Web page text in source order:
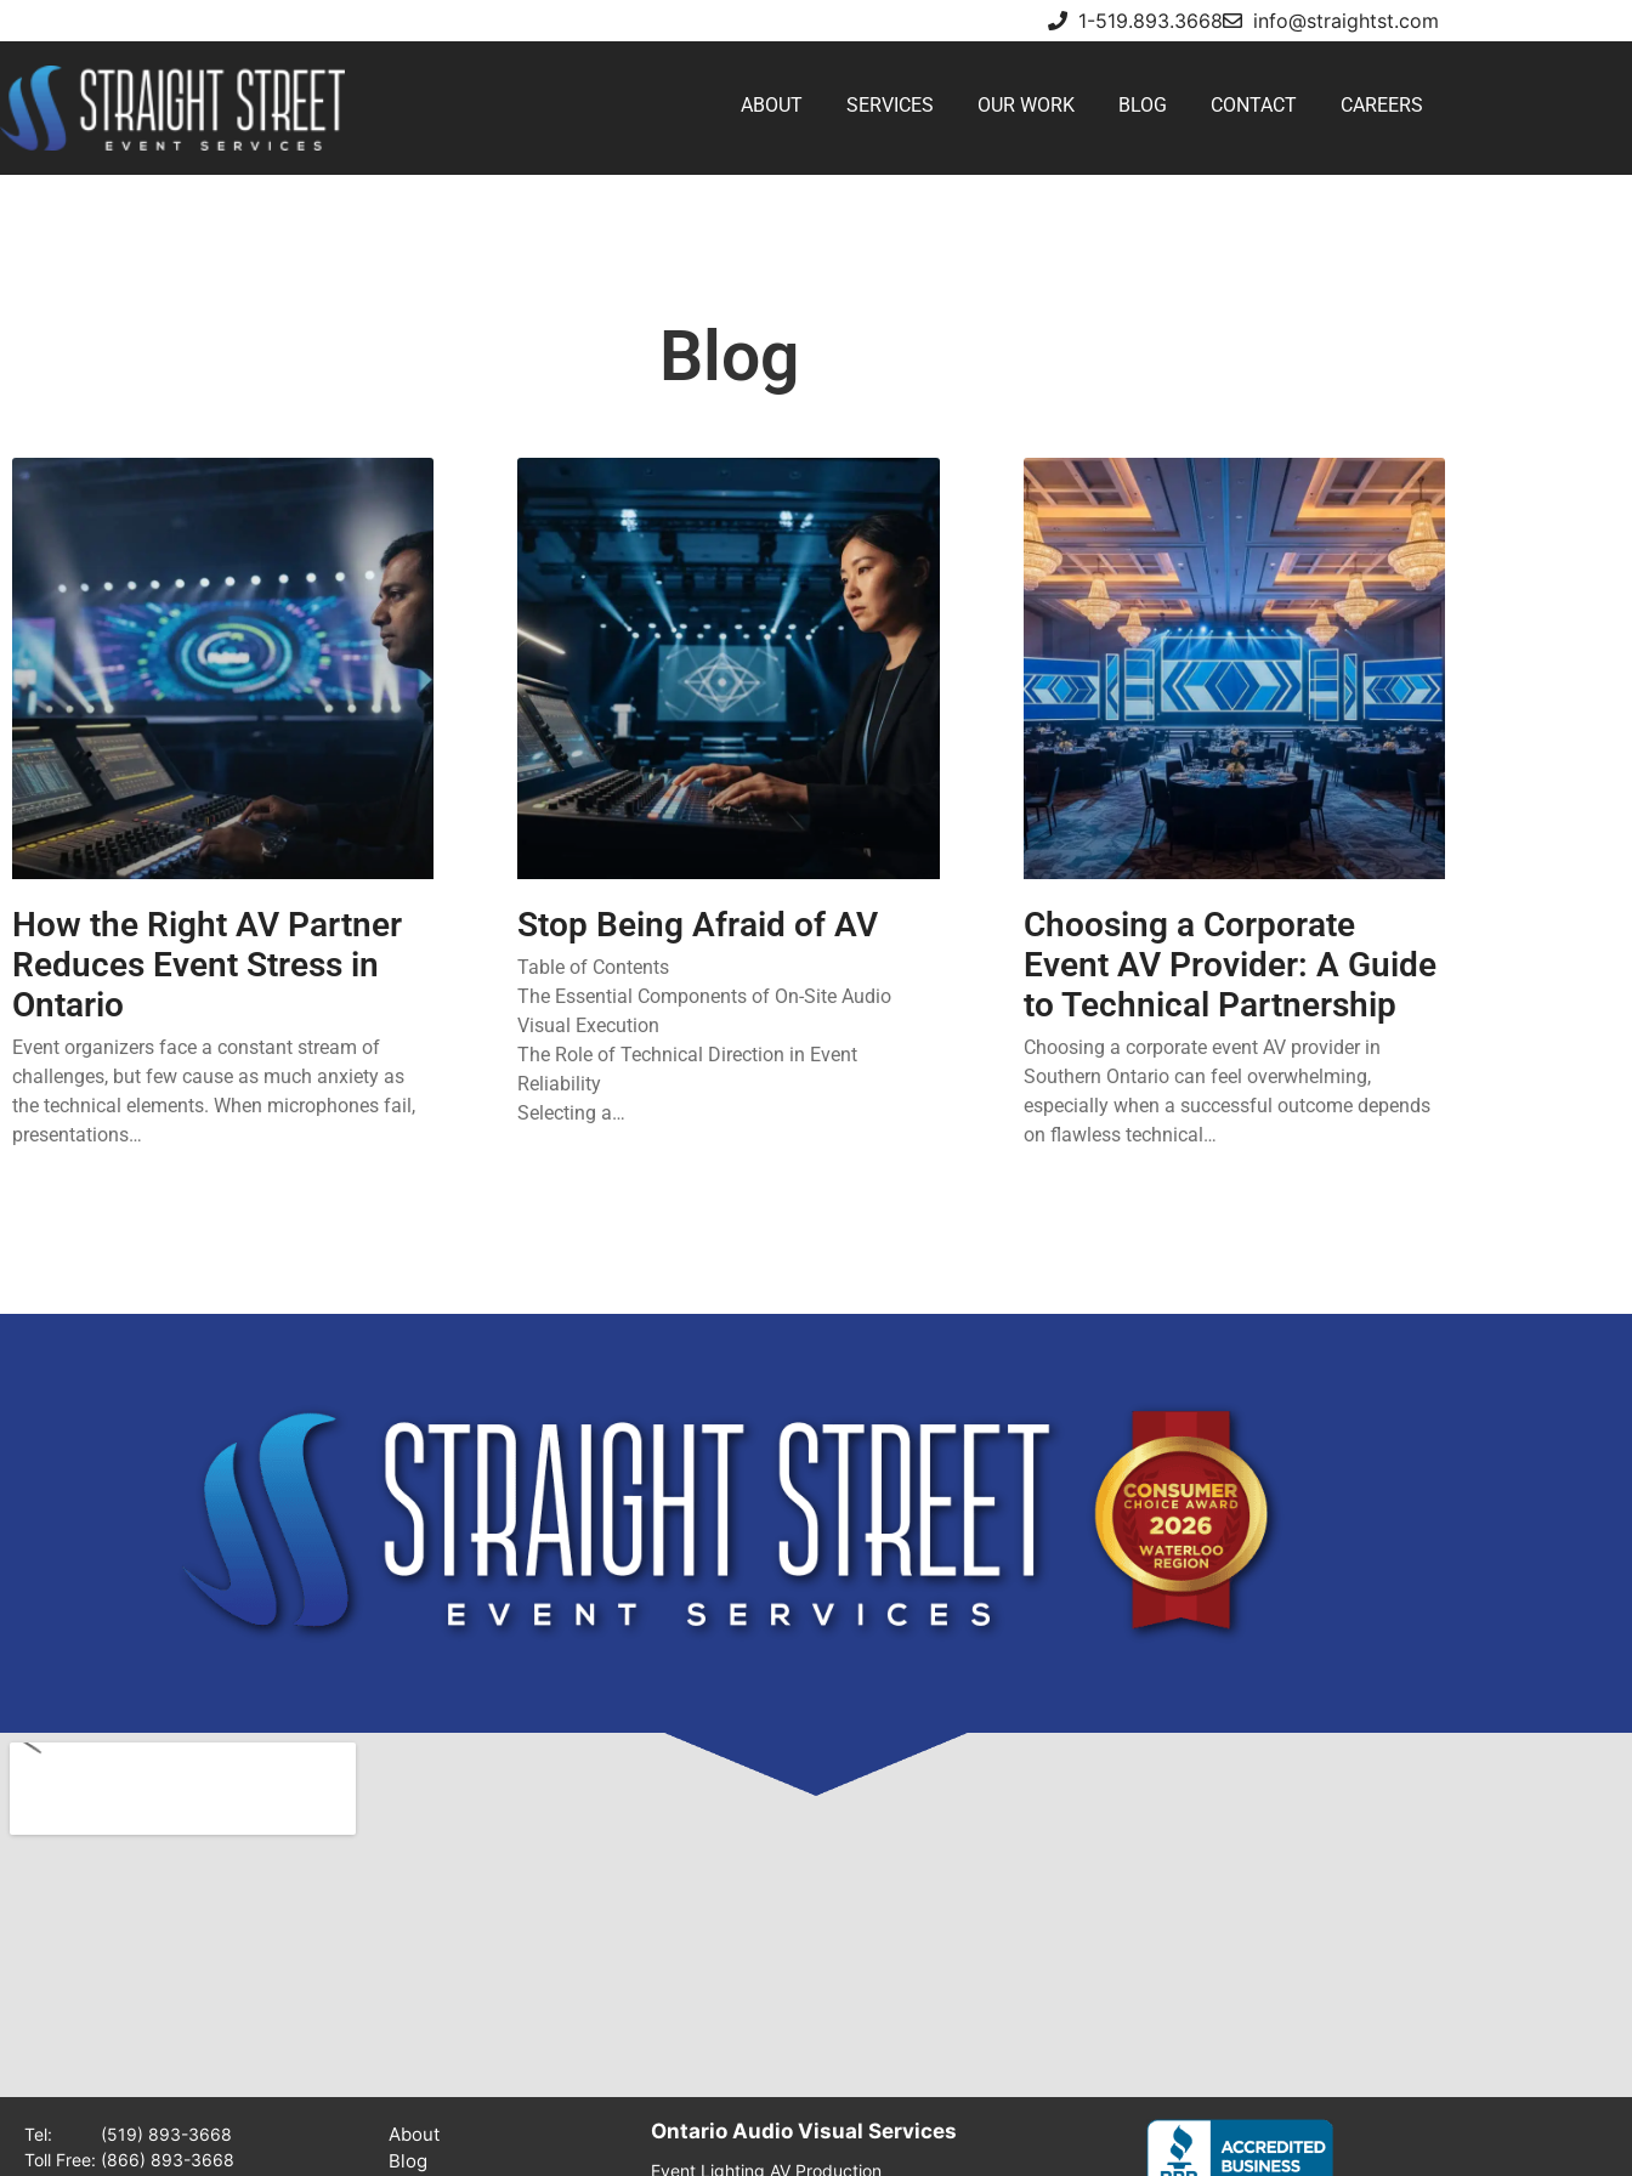
1-519.893.3668 info@straightst.com
ABOUT SERVICES OUR WORK BLOG CONTACT CAREERS
Blog
How the Right AV Partner
Reduces Event Stress in
Ontario
Event organizers face a constant stream of
challenges, but few cause as much anxiety as
the technical elements. When microphones fail,
presentations…
Stop Being Afraid of AV
Table of Contents
The Essential Components of On-Site Audio
Visual Execution
The Role of Technical Direction in Event
Reliability
Selecting a…
Choosing a Corporate
Event AV Provider: A Guide
to Technical Partnership
Choosing a corporate event AV provider in
Southern Ontario can feel overwhelming,
especially when a successful outcome depends
on flawless technical…
Tel: (519) 893-3668
Toll Free: (866) 893-3668
About
Blog
Ontario Audio Visual Services
Event Lighting AV Production